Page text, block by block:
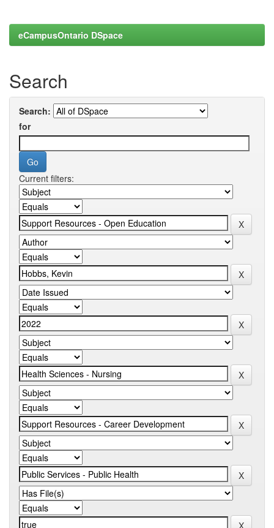
eCampusOntario DSpace
Search
Search:
for
Current filters: